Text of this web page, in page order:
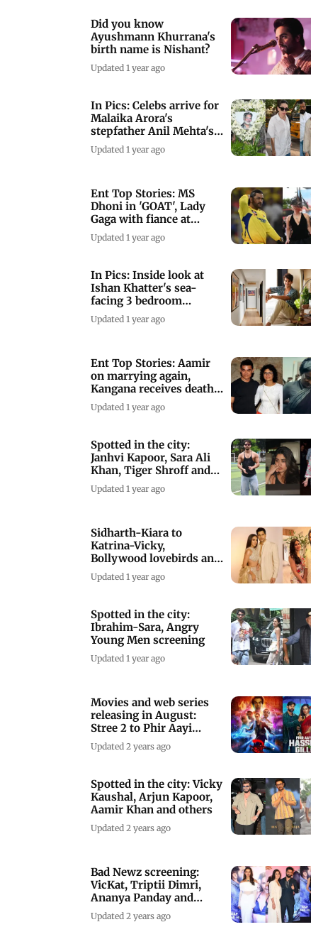
Did you know
Ayushmann Khurrana's
birth name is Nishant?
Updated 1 year ago
In Pics: Celebs arrive for
Malaika Arora's
stepfather Anil Mehta's
prayer meet
Updated 1 year ago
Ent Top Stories: MS
Dhoni in 'GOAT', Lady
Gaga with fiance at
'Joker 2' premiere
Updated 1 year ago
In Pics: Inside look at
Ishan Khatter's sea-
facing 3 bedroom
Mumbai apartment
Updated 1 year ago
Ent Top Stories: Aamir
on marrying again,
Kangana receives death
threats
Updated 1 year ago
Spotted in the city:
Janhvi Kapoor, Sara Ali
Khan, Tiger Shroff and
others
Updated 1 year ago
Sidharth-Kiara to
Katrina-Vicky,
Bollywood lovebirds and
their age gaps
Updated 1 year ago
Spotted in the city:
Ibrahim-Sara, Angry
Young Men screening
Updated 1 year ago
Movies and web series
releasing in August:
Stree 2 to Phir Aayi
Hasseen Dilruba
Updated 2 years ago
Spotted in the city: Vicky
Kaushal, Arjun Kapoor,
Aamir Khan and others
Updated 2 years ago
Bad Newz screening:
VicKat, Triptii Dimri,
Ananya Panday and
others arrive
Updated 2 years ago